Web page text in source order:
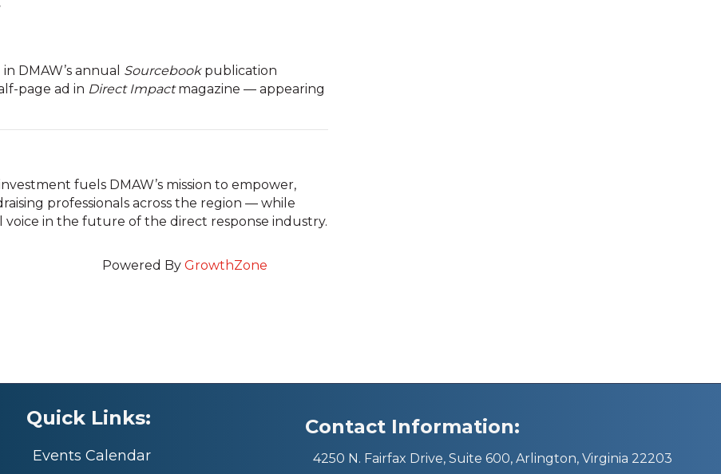
DMAW’s annual Sourcebookpublication
page ad in Direct Impactmagazine — appearing
fuels DMAW’s mission to empower,
professionals across the region — while
voice in the future of the direct response industry.
Powered By GrowthZone
Quick Links:
Events Calendar
Contact Information:
4250 N. Fairfax Drive, Suite 600, Arlington, Virginia 22203